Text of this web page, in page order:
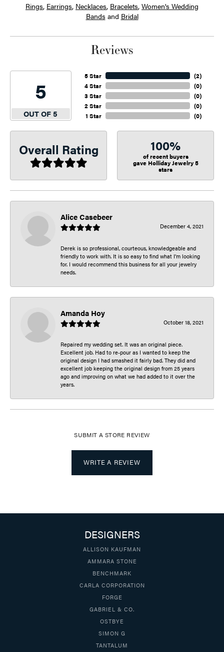
Rings, Earrings, Necklaces, Bracelets, Women's Wedding
Bands and Bridal
Reviews
5
OUT OF 5
5 Star
4 Star
3 Star
2 Star
1 Star
(2)
(0)
(0)
(0)
(0)
Overall Rating 100%
of recent buyers
gave Holliday Jewelry 5
stars
Alice Casebeer
December 4, 2021
Derek is so professional, courteous, knowledgeable and
friendly to work with. It is so easy to find what I’m looking
for. I would recommend this business for all your jewelry
needs.
Amanda Hoy
October 18, 2021
Repaired my wedding set. It was an original piece.
Excellent job. Had to re-pour as I wanted to keep the
original design I had smashed it fairly bad. They did and
excellent job keeping the original design from 25 years
ago and improving on what we had added to it over the
years.
SUBMIT A STORE REVIEW
WRITE A REVIEW
DESIGNERS
ALLISON KAUFMAN
AMMARA STONE
BENCHMARK
CARLA CORPORATION
FORGE
GABRIEL & CO.
OSTBYE
SIMON G
TANTALUM